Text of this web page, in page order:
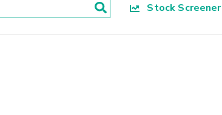
Stock Screener